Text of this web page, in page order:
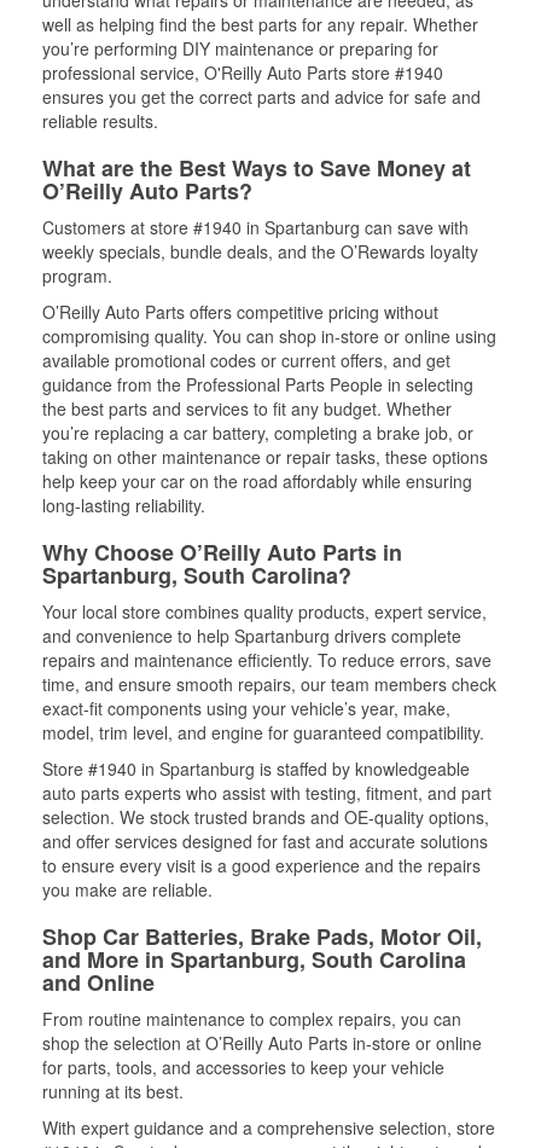
well as helping find the best parts for any repair. Whether
you’re performing DIY maintenance or preparing for
professional service, O'Reilly Auto Parts store #1940
ensures you get the correct parts and advice for safe and
reliable results.
What are the Best Ways to Save Money at
O’Reilly Auto Parts?
Customers at store #1940 in Spartanburg can save with
weekly specials, bundle deals, and the O’Rewards loyalty
program.
O’Reilly Auto Parts offers competitive pricing without
compromising quality. You can shop in-store or online using
available promotional codes or current offers, and get
guidance from the Professional Parts People in selecting
the best parts and services to fit any budget. Whether
you’re replacing a car battery, completing a brake job, or
taking on other maintenance or repair tasks, these options
help keep your car on the road affordably while ensuring
long-lasting reliability.
Why Choose O’Reilly Auto Parts in
Spartanburg, South Carolina?
Your local store combines quality products, expert service,
and convenience to help Spartanburg drivers complete
repairs and maintenance efficiently. To reduce errors, save
time, and ensure smooth repairs, our team members check
exact-fit components using your vehicle’s year, make,
model, trim level, and engine for guaranteed compatibility.
Store #1940 in Spartanburg is staffed by knowledgeable
auto parts experts who assist with testing, fitment, and part
selection. We stock trusted brands and OE-quality options,
and offer services designed for fast and accurate solutions
to ensure every visit is a good experience and the repairs
you make are reliable.
Shop Car Batteries, Brake Pads, Motor Oil,
and More in Spartanburg, South Carolina
and Online
From routine maintenance to complex repairs, you can
shop the selection at O’Reilly Auto Parts in-store or online
for parts, tools, and accessories to keep your vehicle
running at its best.
With expert guidance and a comprehensive selection, store